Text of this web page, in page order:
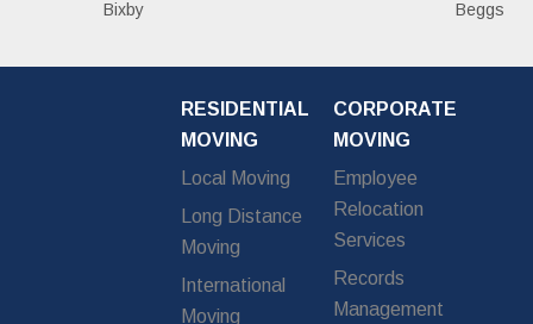
Bixby Beggs
RESIDENTIAL
MOVING
Local Moving
Long Distance
Moving
International
Moving
CORPORATE
MOVING
Employee
Relocation
Services
Records
Management